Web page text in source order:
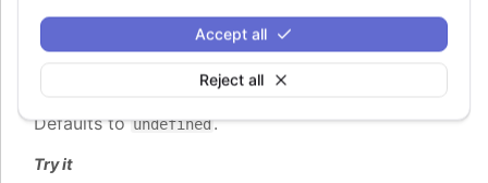
Reject all
Accept all
user that the points and lines can be clicked.
the same classes as listed under
Defaults toundefined.
Try it